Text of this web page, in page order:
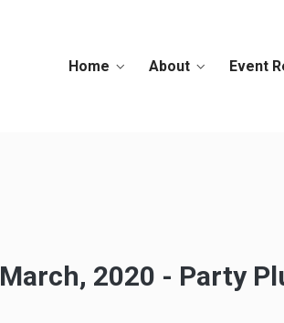
Home About Event
March, 2020 - Party